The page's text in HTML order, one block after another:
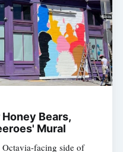
Bears,
Mural
facing side of